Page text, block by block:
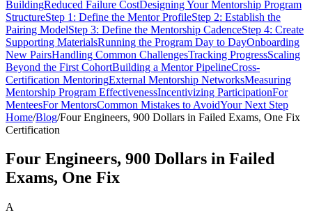
BuildingReduced Failure CostDesigning Your Mentorship Program
StructureStep 1: Define the Mentor ProfileStep 2: Establish the
Pairing ModelStep 3: Define the Mentorship CadenceStep 4: Create
Supporting MaterialsRunning the Program Day to DayOnboarding
New PairsHandling Common ChallengesTracking ProgressScaling
Beyond the First CohortBuilding a Mentor PipelineCross-
Certification MentoringExternal Mentorship NetworksMeasuring
Mentorship Program EffectivenessIncentivizing ParticipationFor
MenteesFor MentorsCommon Mistakes to AvoidYour Next Step
Home/Blog/Four Engineers, 900 Dollars in Failed Exams, One Fix
Certification
Four Engineers, 900 Dollars in Failed
Exams, One Fix
A